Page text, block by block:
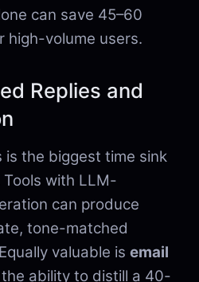
can save 45–60
high-volume users.
Replies and
is the biggest time sink
with LLM-
can produce
tone-matched
valuable is email
ability to distill a 40-